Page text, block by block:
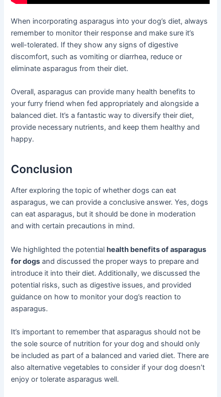
When incorporating asparagus into your dog’s diet, always
remember to monitor their response and make sure it’s
well-tolerated. If they show any signs of digestive
discomfort, such as vomiting or diarrhea, reduce or
eliminate asparagus from their diet.
Overall, asparagus can provide many health benefits to
your furry friend when fed appropriately and alongside a
balanced diet. It’s a fantastic way to diversify their diet,
provide necessary nutrients, and keep them healthy and
happy.
Conclusion
After exploring the topic of whether dogs can eat
asparagus, we can provide a conclusive answer. Yes, dogs
can eat asparagus, but it should be done in moderation
and with certain precautions in mind.
We highlighted the potentialhealth benefits of asparagus
for dogs and discussed the proper ways to prepare and
introduce it into their diet. Additionally, we discussed the
potential risks, such as digestive issues, and provided
guidance on how to monitor your dog’s reaction to
asparagus.
It’s important to remember that asparagus should not be
the sole source of nutrition for your dog and should only
be included as part of a balanced and varied diet. There are
also alternative vegetables to consider if your dog doesn’t
enjoy or tolerate asparagus well.